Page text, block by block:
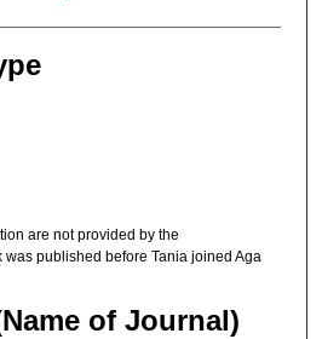
are not provided by the
was published before Tania joined Aga
of Journal)